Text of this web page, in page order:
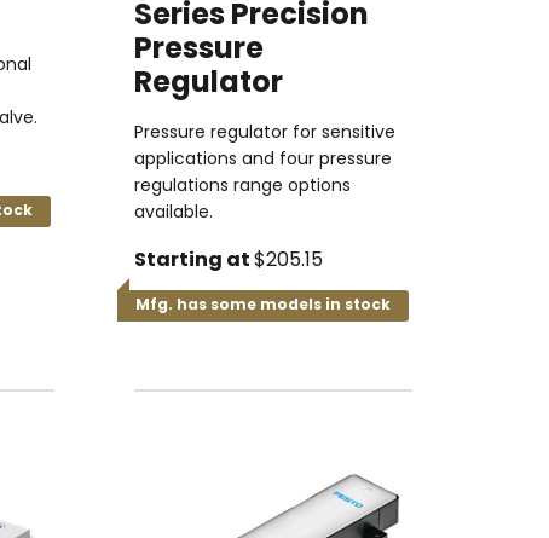
Series Precision
Pressure
Regulator
Pressure regulator for sensitive
applications and four pressure
regulations range options
available.
Starting at $205.15
Mfg. has some models in stock